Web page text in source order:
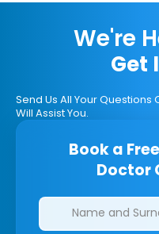
We're
Get
Send Us All Your Questions
Will Assist You.
Book a
Doctor
Clinics/branches